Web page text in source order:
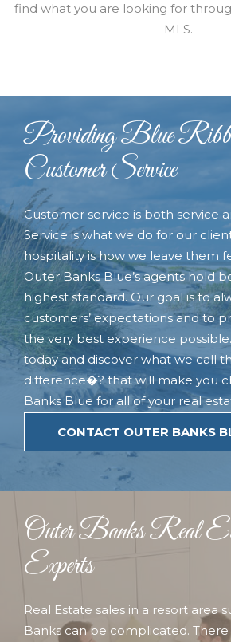
find what you are looking for
MLS.
Providing Blue
Customer Service
Customer service is both service
Service is what we do for our
hospitality is how we leave them
Outer Banks Blue’s agents hold
highest standard. Our goal is to
customers’ expectations and to
the very best experience
today and discover what we call
difference�? that will make you
Banks Blue for all of your real
CONTACT OUTER BANKS
Outer Banks Real
Experts
Real Estate sales in a resort area
Banks can be complicated.